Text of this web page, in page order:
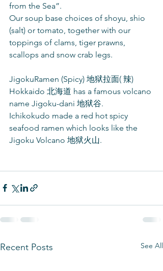
from the Sea”.
Our soup base choices of shoyu, shio
(salt) or tomato, together with our
toppings of clams, tiger prawns,
scallops and snow crab legs.
JigokuRamen (Spicy) 地狱拉面( 辣)
Hokkaido 北海道 has a famous volcano
name Jigoku-dani 地狱谷.
Ichikokudo made a red hot spicy
seafood ramen which looks like the
Jigoku Volcano 地狱火山.
Recent Posts See All